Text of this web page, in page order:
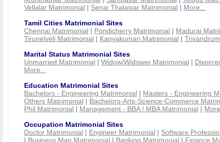
Vellalar Matrimonial | Senai Thalaivar Matrimonial | More...
Tamil Cities Matrimonial Sites
Chennai Matrimonial | Pondicherry Matrimonial | Madurai
Tirunelveli Matrimonial | Kanyakumari Matrimonial |
Marital Status Matrimonial Sites
Unmarried Matrimonial | Widow/Widower Matrimonial |
More...
Education Matrimonial Sites
Bachelors - Engineering Matrimonial | Masters - Engineering
Others Matrimonial | Bachelors-Arts-Science-Commerce
Phil Matrimonial | Management - BBA / MBA Matrimonial |
Occupation Matrimonial Sites
Doctor Matrimonial | Engineer Matrimonial | Software
| Business Man Matrimonial | Banking Matrimonial | Finance